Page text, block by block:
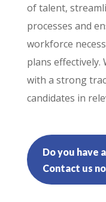
of talent,
processes and
workforce
plans effectively.
with a strong
candidates in
Do you have
Contact us